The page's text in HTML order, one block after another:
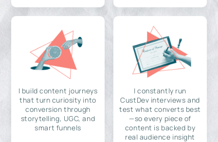
I build content journeys
that turn curiosity into
conversion through
storytelling, UGC, and
smart funnels
I constantly run
CustDev interviews and
test what converts best
—so every piece of
content is backed by
real audience insight